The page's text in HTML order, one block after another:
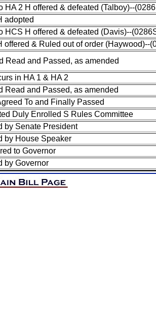
HA 2 H offered & defeated (Talboy)--
adopted
HCS H offered & defeated (Davis)--
offered & Ruled out of order (Haywood)--
Read and Passed, as amended
in HA 1 & HA 2
Read and Passed, as amended
To and Finally Passed
Duly Enrolled S Rules Committee
by Senate President
by House Speaker
to Governor
by Governor